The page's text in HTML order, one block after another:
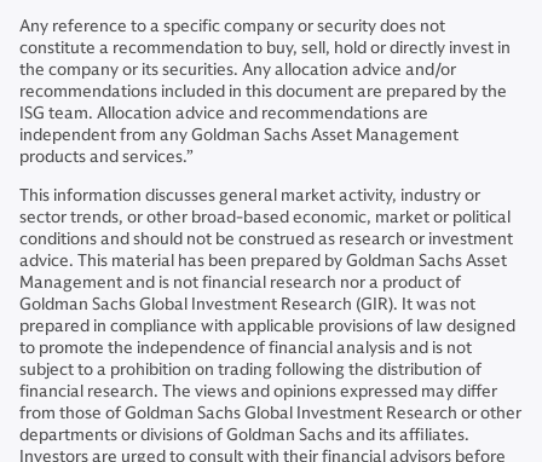
Any reference to a specific company or security does not
constitute a recommendation to buy, sell, hold or directly invest in
the company or its securities. Any allocation advice and/or
recommendations included in this document are prepared by the
ISG team. Allocation advice and recommendations are
independent from any Goldman Sachs Asset Management
products and services.”
This information discusses general market activity, industry or
sector trends, or other broad-based economic, market or political
conditions and should not be construed as research or investment
advice. This material has been prepared by Goldman Sachs Asset
Management and is not financial research nor a product of
Goldman Sachs Global Investment Research (GIR). It was not
prepared in compliance with applicable provisions of law designed
to promote the independence of financial analysis and is not
subject to a prohibition on trading following the distribution of
financial research. The views and opinions expressed may differ
from those of Goldman Sachs Global Investment Research or other
departments or divisions of Goldman Sachs and its affiliates.
Investors are urged to consult with their financial advisors before